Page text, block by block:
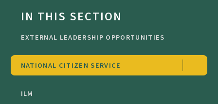
IN THIS SECTION
EXTERNAL LEADERSHIP OPPORTUNITIES
NATIONAL CITIZEN SERVICE
ILM